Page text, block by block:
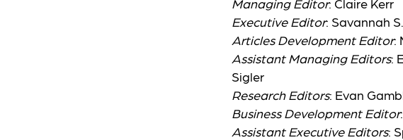
Managing Editor: Claire Kerr
Executive Editor: Savannah
Articles Development Editor:
Assistant Managing Editors:
Sigler
Research Editors: Evan
Business Development Editor
Assistant Executive Editors: